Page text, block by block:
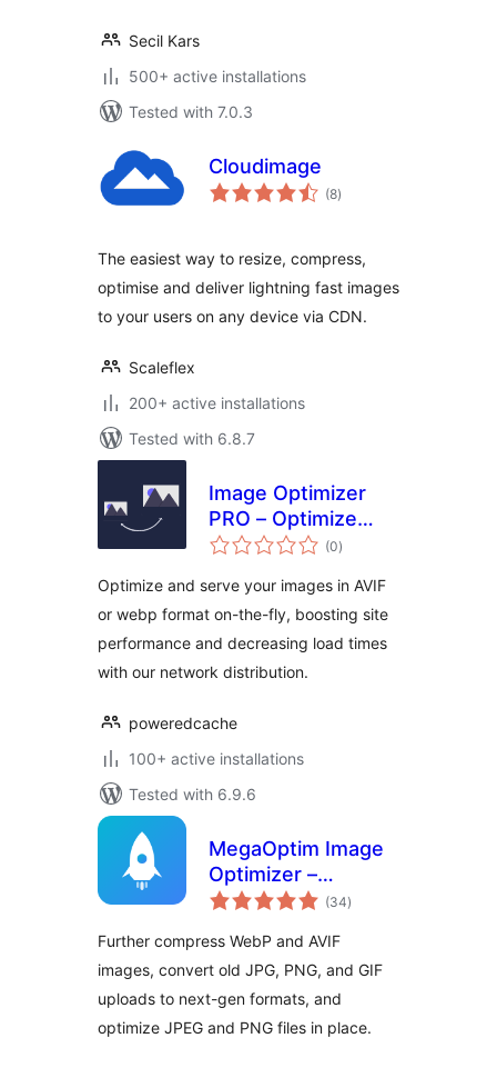
Secil Kars
500+ active installations
Tested with 7.0.3
Cloudimage
(8total
ratings
)
The easiest way to resize, compress,
optimise and deliver lightning fast images
to your users on any device via CDN.
Scaleflex
200+ active installations
Tested with 6.8.7
Image Optimizer
PRO – Optimize
Images, Convert
(0total
ratings
)
Optimize and serve your images in AVIF
or webp format on-the-fly, boosting site
performance and decreasing load times
with our network distribution.
poweredcache
100+ active installations
Tested with 6.9.6
MegaOptim Image
Optimizer –
Optimize WebP &
Images, Convert to
WebP & AVIF
(34total
ratings
)
Further compress WebP and AVIF
images, convert old JPG, PNG, and GIF
uploads to next-gen formats, and
optimize JPEG and PNG files in place.